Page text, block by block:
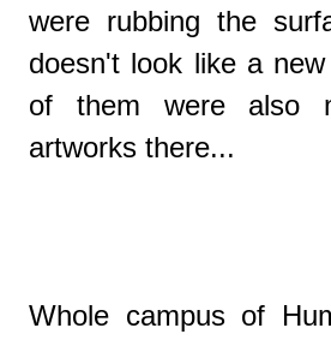
were rubbing the
doesn't look like a
of them were also
artworks there...
Whole campus of